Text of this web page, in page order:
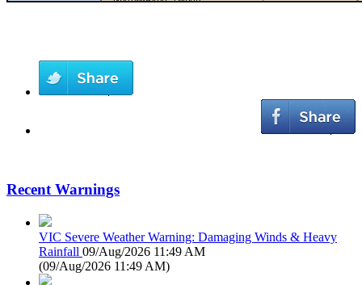
Recent Warnings
VIC Severe Weather Warning: Damaging Winds & Heavy
Rainfall 09/Aug/2026 11:49 AM
(09/Aug/2026 11:49 AM)